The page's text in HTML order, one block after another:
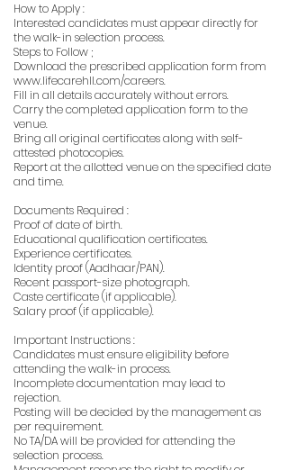
How to Apply :
Interested candidates must appear directly for
the walk-in selection process.
Steps to Follow ;
Download the prescribed application form from
www.lifecarehll.com/careers.
Fill in all details accurately without errors.
Carry the completed application form to the
venue.
Bring all original certificates along with self-
attested photocopies.
Report at the allotted venue on the specified date
and time.
Documents Required :
Proof of date of birth.
Educational qualification certificates.
Experience certificates.
Identity proof (Aadhaar/PAN).
Recent passport-size photograph.
Caste certificate (if applicable).
Salary proof (if applicable).
Important Instructions :
Candidates must ensure eligibility before
attending the walk-in process.
Incomplete documentation may lead to
rejection.
Posting will be decided by the management as
per requirement.
No TA/DA will be provided for attending the
selection process.